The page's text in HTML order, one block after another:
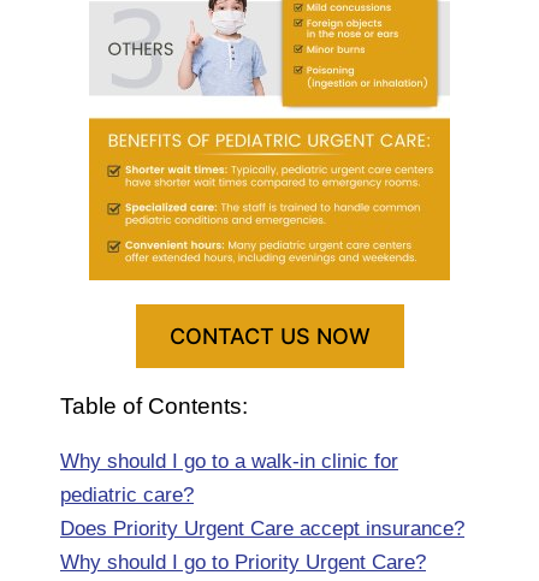
CONTACT US NOW
Table of Contents:
Why should I go to a walk-in clinic for
pediatric care?
Does Priority Urgent Care accept insurance?
Why should I go to Priority Urgent Care?